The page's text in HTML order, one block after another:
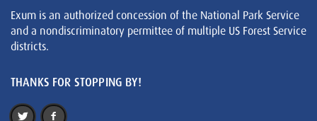
Exum is an authorized concession of the National Park Service
and a nondiscriminatory permittee of multiple US Forest Service
districts.
THANKS FOR STOPPING BY!